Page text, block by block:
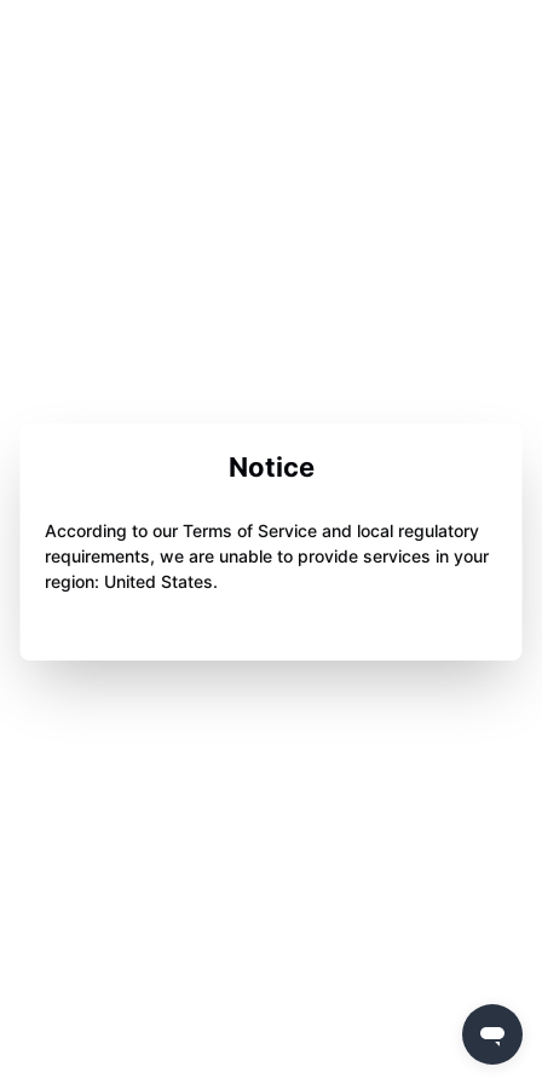
Notice
According to our Terms of Service and local regulatory
requirements, we are unable to provide services in your
region: United States.